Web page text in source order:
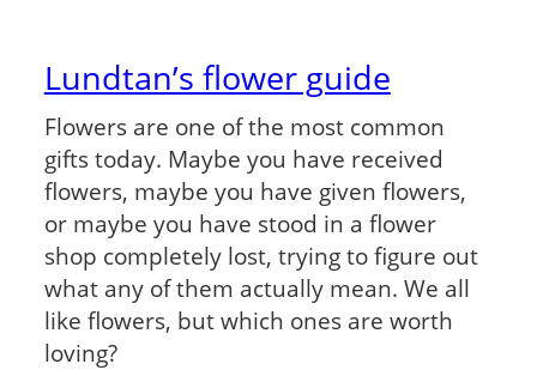
Lundtan’s flower guide
Flowers are one of the most common
gifts today. Maybe you have received
flowers, maybe you have given flowers,
or maybe you have stood in a flower
shop completely lost, trying to figure out
what any of them actually mean. We all
like flowers, but which ones are worth
loving?